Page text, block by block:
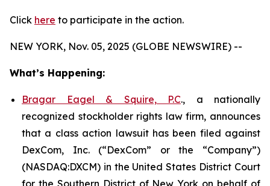
Click here to participate in the action.
NEW YORK, Nov. 05, 2025 (GLOBE NEWSWIRE) --
What’s Happening:
Bragar Eagel & Squire, P.C., a nationally
recognized stockholder rights law firm, announces
that a class action lawsuit has been filed against
DexCom, Inc. (“DexCom” or the “Company”)
(NASDAQ:DXCM) in the United States District Court
for the Southern District of New York on behalf of